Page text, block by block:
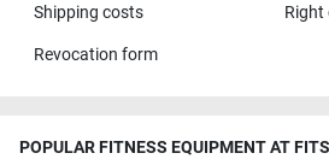
Shipping costs Right
Revocation form
POPULAR FITNESS EQUIPMENT AT